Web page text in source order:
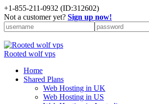
+1-855-211-0932 (ID:312602)
Not a customer yet? Sign up now!
Rooted wolf vps
Home
Shared Plans
Web Hosting in UK
Web Hosting in US